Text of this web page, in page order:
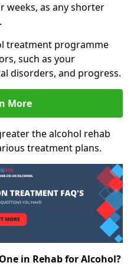
as any shorter
treatment programme
such as your
disorders, and progress.
More
the alcohol rehab
treatment plans.
in Rehab for Alcohol?